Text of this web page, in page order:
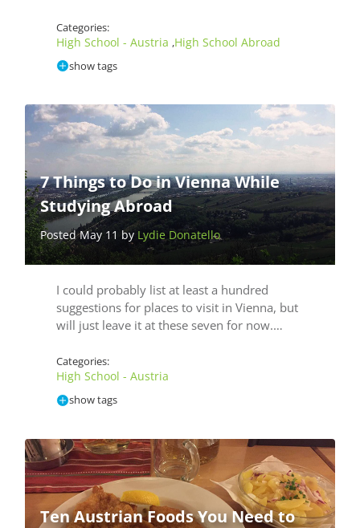
Categories:
High School - Austria ,High School Abroad
show tags
7 Things to Do in Vienna While
Studying Abroad
Posted May 11 by Lydie Donatello
I could probably list at least a hundred
suggestions for places to visit in Vienna, but
will just leave it at these seven for now.…
Categories:
High School - Austria
show tags
Ten Austrian Foods You Need to